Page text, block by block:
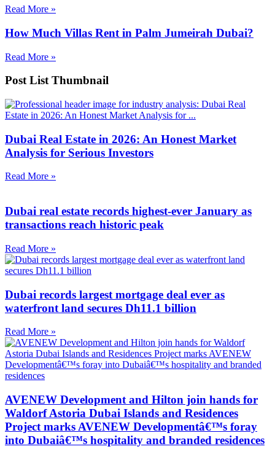
Read More »
How Much Villas Rent in Palm Jumeirah Dubai?
Read More »
Post List Thumbnail
Dubai Real Estate in 2026: An Honest Market
Analysis for Serious Investors
Read More »
Dubai real estate records highest-ever January as
transactions reach historic peak
Read More »
Dubai records largest mortgage deal ever as
waterfront land secures Dh11.1 billion
Read More »
AVENEW Development and Hilton join hands for
Waldorf Astoria Dubai Islands and Residences
Project marks AVENEW Developmentâ€™s foray
into Dubaiâ€™s hospitality and branded residences